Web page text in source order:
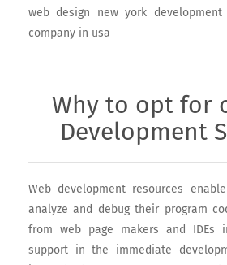
web design new york
company in usa
Why to opt for
Development
Web development resources
analyze and debug their program
from web page makers and
support in the immediate